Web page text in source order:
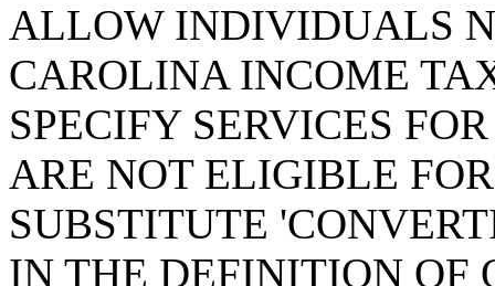
ALLOW INDIVIDUALS
CAROLINA INCOME
SPECIFY SERVICES
ARE NOT ELIGIBLE
SUBSTITUTE
IN THE DEFINITION OF